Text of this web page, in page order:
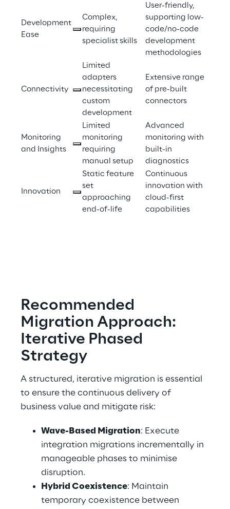
Development
Ease
Complex,
requiring
specialist skills
User-friendly,
supporting low-
code/no-code
development
methodologies
Connectivity
Limited
adapters
necessitating
custom
development
Extensive range
of pre-built
connectors
Monitoring
and Insights
Limited
monitoring
requiring
manual setup
Advanced
monitoring with
built-in
diagnostics
Innovation
Static feature
set
approaching
end-of-life
Continuous
innovation with
cloud-first
capabilities
Recommended
Migration Approach:
Iterative Phased
Strategy
A structured, iterative migration is essential
to ensure the continuous delivery of
business value and mitigate risk:
Wave-Based Migration: Execute
integration migrations incrementally in
manageable phases to minimise
disruption.
Hybrid Coexistence: Maintain
temporary coexistence between